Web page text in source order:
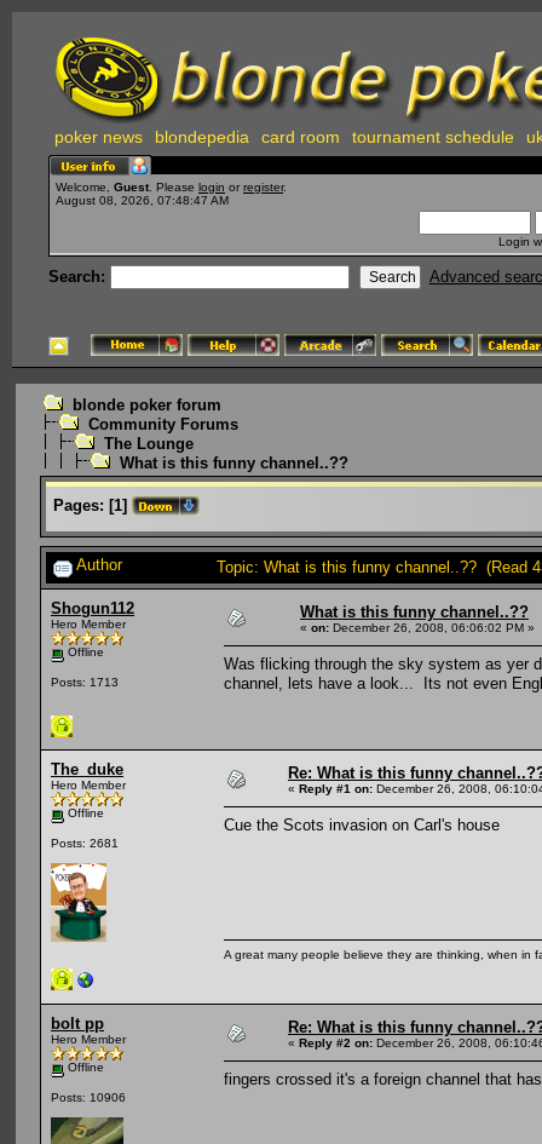
poker news blondepedia card room tournament schedule
Welcome, Guest . Please login or register.
August 08, 2026, 07:48:47 AM
Login
Search: Advanced
blonde poker forum
Community Forums
The Lounge
What is this funny channel..??
Pages: [1]
Author Topic: What is this funny channel..?? (Read
Shogun112
Hero Member
Offline
Posts: 1713
What is this funny channel..??
« on: December 26, 2008, 06:06:02 PM »
Was flicking through the sky system as yer
channel, lets have a look... Its not even
The_duke
Hero Member
Offline
Posts: 2681
Re: What is this funny
« Reply #1 on: December 26, 2008,
Cue the Scots invasion on Carl's house
A great many people believe they are thinking, when in
bolt pp
Hero Member
Offline
Posts: 10906
Re: What is this funny
« Reply #2 on: December 26, 2008,
fingers crossed it's a foreign channel that